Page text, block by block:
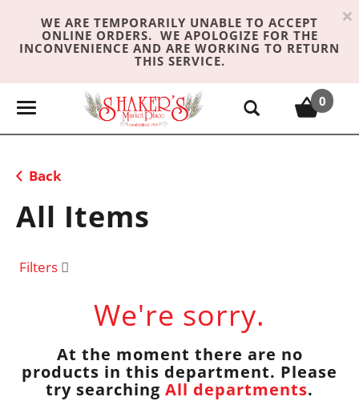
WE ARE TEMPORARILY UNABLE TO ACCEPT
ONLINE ORDERS. WE APOLOGIZE FOR THE
INCONVENIENCE AND ARE WORKING TO RETURN
THIS SERVICE.
×
T
e
n
v
o
0
Back
All Items
Filters
We're sorry.
At the moment there are no
products in this department. Please
try searching All departments.